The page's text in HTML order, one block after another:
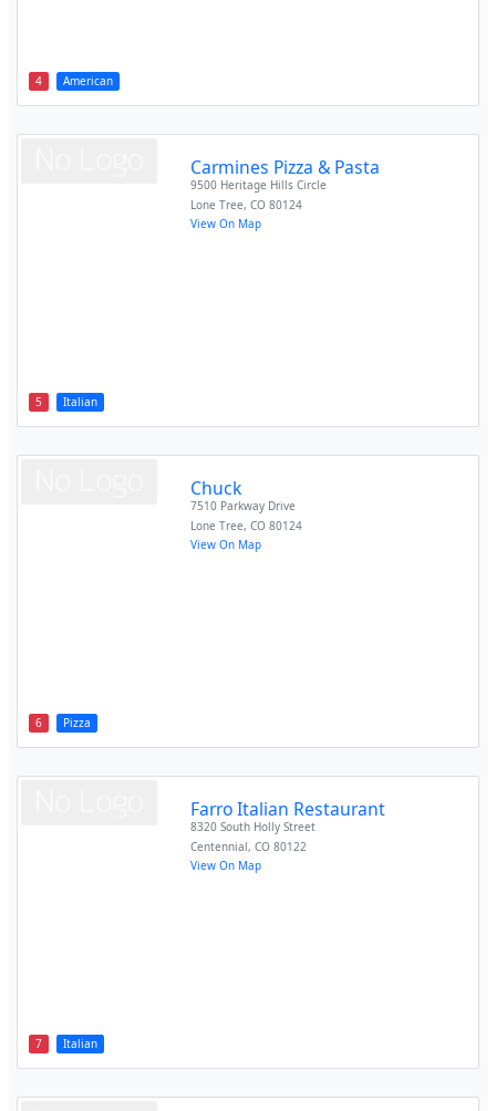
4 American
5 Italian
Carmines Pizza & Pasta
9500 Heritage Hills Circle
Lone Tree,CO 80124
View On Map
6 Pizza
Chuck
7510 Parkway Drive
Lone Tree,CO 80124
View On Map
7 Italian
Farro Italian Restaurant
8320 South Holly Street
Centennial,CO 80122
View On Map